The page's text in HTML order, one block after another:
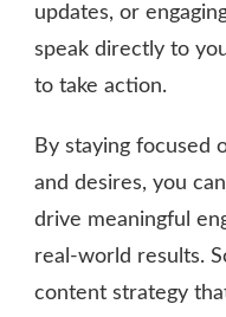
updates, or
speak directly to
to take action.
By staying focused
and desires, you
drive meaningful
real-world results.
content strategy